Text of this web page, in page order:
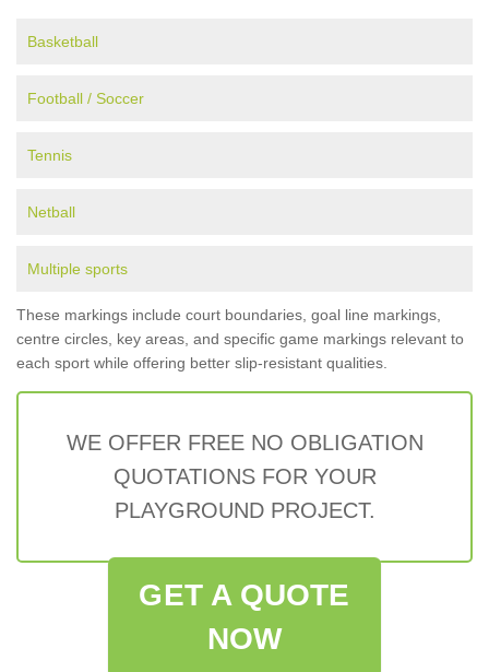
Basketball
Football / Soccer
Tennis
Netball
Multiple sports
These markings include court boundaries, goal line markings,
centre circles, key areas, and specific game markings relevant to
each sport while offering better slip-resistant qualities.
WE OFFER FREE NO OBLIGATION
QUOTATIONS FOR YOUR
PLAYGROUND PROJECT.
GET A QUOTE
NOW